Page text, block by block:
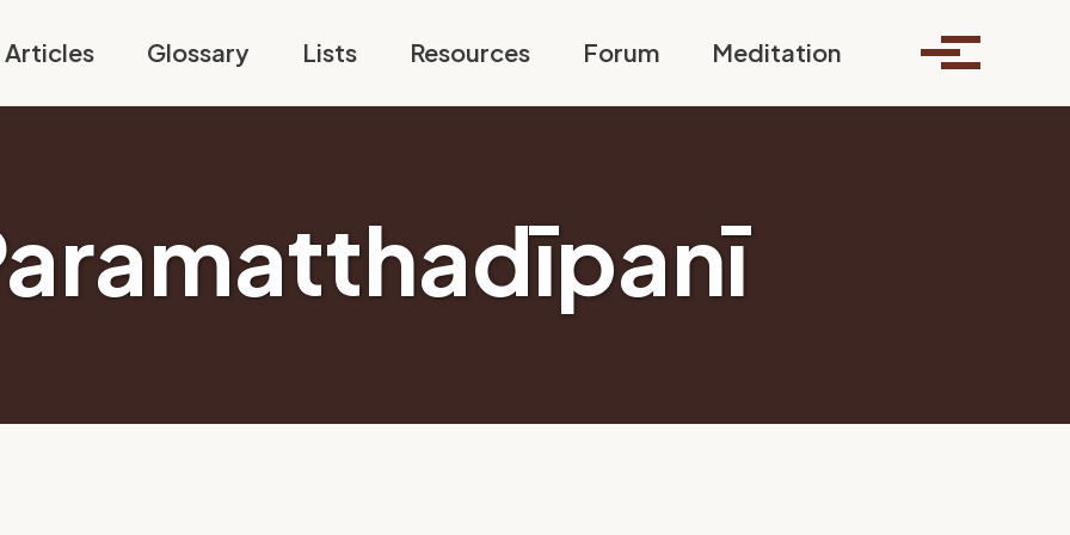
Articles Glossary Lists Resources Forum Meditation Toggle search
Toggle